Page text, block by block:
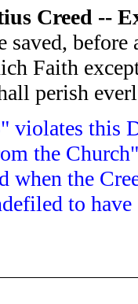
Creed --
Faith
perish
violates this
the
when the
to